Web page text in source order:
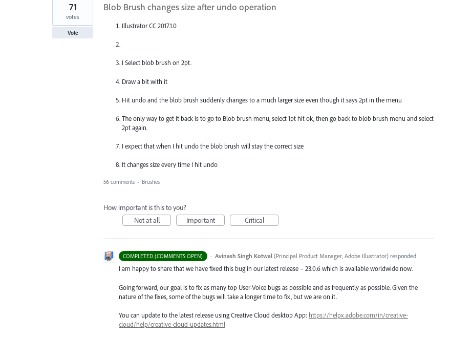
Blob Brush changes size after undo operation
Illustrator CC 2017.1.0
I Select blob brush on 2pt.
Draw a bit with it
Hit undo and the blob brush suddenly changes to a much larger size even though it says 2pt in the menu
The only way to get it back is to go to Blob brush menu, select 1pt hit ok, then go back to blob brush menu and select
2pt again.
I expect that when I hit undo the blob brush will stay the correct size
It changes size every time I hit undo
71
votes
Vote
56 comments · Brushes
How important is this to you?
Not at all
Important Critical
COMPLETED (COMMENTS OPEN) · Avinash Singh Kotwal (Principal Product Manager, Adobe Illustrator)responded
I am happy to share that we have fixed this bug in our latest release – 23.0.6 which is available worldwide now.
Going forward, our goal is to fix as many top User-Voice bugs as possible and as frequently as possible. Given the
nature of the fixes, some of the bugs will take a longer time to fix, but we are on it.
You can update to the latest release using Creative Cloud desktop App: https://helpx.adobe.com/in/creative-
cloud/help/creative-cloud-updates.html